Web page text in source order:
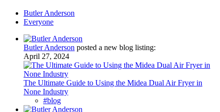
Butler Anderson
Everyone
Butler Anderson posted a new blog listing:
April 27, 2024
The Ultimate Guide to Using the Midea Dual Air Fryer in
None Industry
#blog